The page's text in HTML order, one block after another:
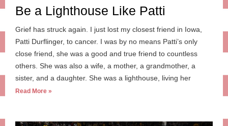
Be a Lighthouse Like Patti
Grief has struck again. I just lost my closest friend in Iowa,
Patti Durflinger, to cancer. I was by no means Patti’s only
close friend, she was a good and true friend to countless
others. She was also a wife, a mother, a grandmother, a
sister, and a daughter. She was a lighthouse, living her
Read More »